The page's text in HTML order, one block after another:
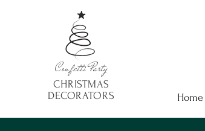
ConfettiParty
CHRISTMAS
DECORATORS
Home